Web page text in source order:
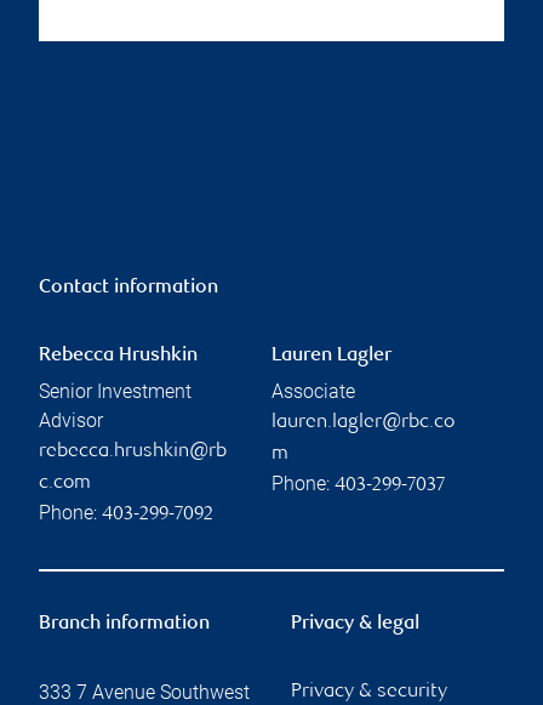
Contact information
Rebecca Hrushkin
Senior Investment
Advisor
rebecca.hrushkin@rb
c.com
Phone: 403-299-7092
Lauren Lagler
Associate
lauren.lagler@rbc.co
m
Phone: 403-299-7037
Branch information
333 7 Avenue Southwest
Privacy & legal
Privacy & security